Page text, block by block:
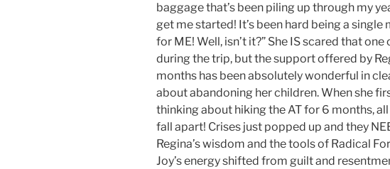
baggage that’s been piling up through my
get me started! It’s been hard being a
for ME! Well, isn’t it?” She IS scared that
during the trip, but the support offered by
months has been absolutely wonderful in
about abandoning her children. When she
thinking about hiking the AT for 6 months,
fall apart! Crises just popped up and they
Regina’s wisdom and the tools of Radical
Joy’s energy shifted from guilt and